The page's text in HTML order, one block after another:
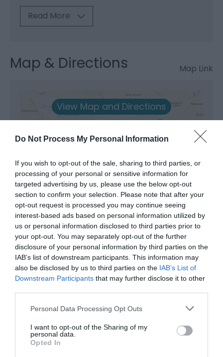
Do Not Process My Personal Information
If you wish to opt-out of the sale, sharing to third parties, or
processing of your personal or sensitive information for
targeted advertising by us, please use the below opt-out
section to confirm your selection. Please note that after your
opt-out request is processed you may continue seeing
interest-based ads based on personal information utilized by
us or personal information disclosed to third parties prior to
your opt-out. You may separately opt-out of the further
disclosure of your personal information by third parties on the
IAB’s list of downstream participants. This information may
also be disclosed by us to third parties on the IAB’s List of
Downstream Participants that may further disclose it to other
Please note that this website/app uses one or more Google
not limited to your visit or usage behaviour. You may click to
grant or deny consent to Google and its third-party tags to
use your data for below specified purposes in below Google
Personal Data Processing Opt Outs
I want to opt-out of the Sharing of my
personal data.
Opted In
Read More
Map & Directions Map Link
View Map and Directions
Road Directions
Tenby to Narberth Road, and we're signposted on
Brown Tourist Information signs from Carmarthen
and throughout Pembrokeshire. Post code is SA68
0XA.
From South Wales and England - take the M4 West
until Junction 49 (Pont Abraham services). Then
take the first exit off the roundabout on the A48
towards Carmarthen. At Carmarthen take the A40
heading in the direction of Tenby - we're signposted
on brown tourist information signs. Stay on the A40
for about ten miles and when you reach the St.
Clears roundabout (you should see a Travelodge on
your right) take the first exit on the A477 still in the
third exit signposted A478 Narberth and then go
straight over at the Kilgetty roundabout and stay on
this road for two miles. Folly Farm is on left hand